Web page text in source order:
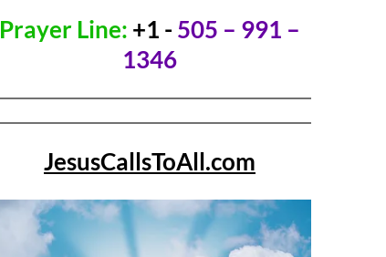
Prayer Line: +1 - 505 – 991 –
1346
JesusCallsToAll.com